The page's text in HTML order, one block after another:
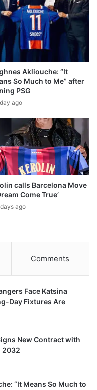
Akliouche: “It
So Much to Me” after
PSG
ago
calls Barcelona Move
Come True’
ago
Comments
Face Katsina
Day Fixtures Are
New Contract with
2032
“It Means So Much to